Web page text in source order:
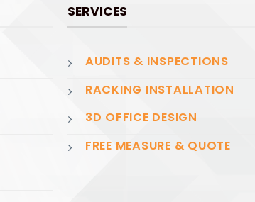
SERVICES
AUDITS & INSPECTIONS
RACKING INSTALLATION
3D OFFICE DESIGN
FREE MEASURE & QUOTE